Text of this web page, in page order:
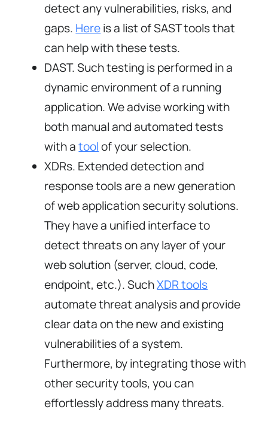
detect any vulnerabilities, risks, and
gaps. Hereis a list of SAST tools that
can help with these tests.
DAST. Such testing is performed in a
dynamic environment of a running
application. We advise working with
both manual and automated tests
with atoolof your selection.
XDRs. Extended detection and
response tools are a new generation
of web application security solutions.
They have a unified interface to
detect threats on any layer of your
web solution (server, cloud, code,
endpoint, etc.). SuchXDR tools
automate threat analysis and provide
clear data on the new and existing
vulnerabilities of a system.
Furthermore, by integrating those with
other security tools, you can
effortlessly address many threats.